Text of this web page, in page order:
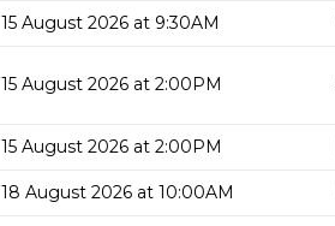
15 August 2026 at 9:30AM
15 August 2026 at 2:00PM
15 August 2026 at 2:00PM
18 August 2026 at 10:00AM